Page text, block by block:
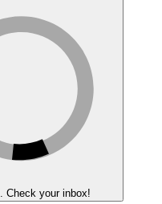
Check your inbox!